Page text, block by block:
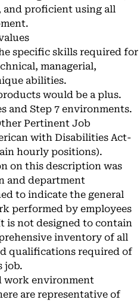
and proficient using all
specific skills required for
managerial,
abilities.
would be a plus.
and Step 7 environments.
Pertinent Job
with Disabilities Act-
hourly positions).
on this description was
and department
to indicate the general
performed by employees
not designed to contain
inventory of all
qualifications required of
job.
work environment
are representative of